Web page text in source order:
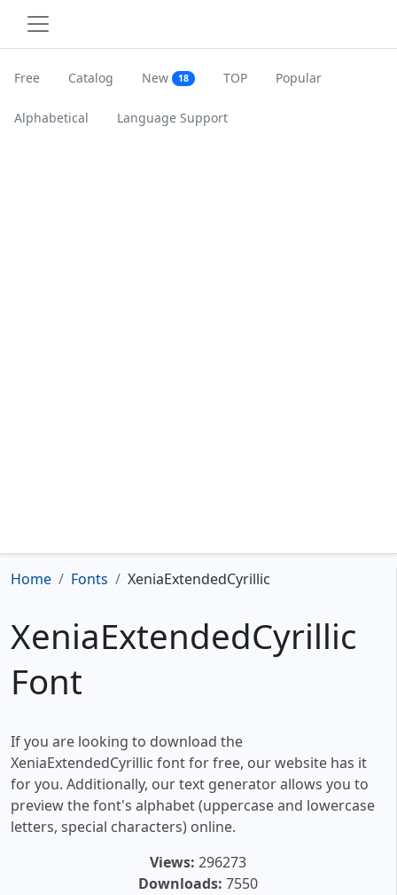
Free Catalog New 18 TOP Popular
Alphabetical Language Support
Home Fonts XeniaExtendedCyrillic
XeniaExtendedCyrillic
Font
If you are looking to download the
XeniaExtendedCyrillic font for free, our website has it
for you. Additionally, our text generator allows you to
preview the font's alphabet (uppercase and lowercase
letters, special characters) online.
Views: 296273
Downloads: 7550